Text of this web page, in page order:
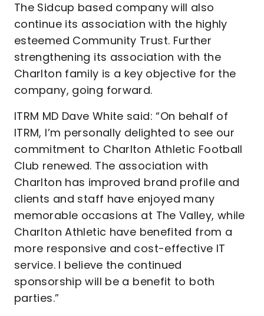
The Sidcup based company will also
continue its association with the highly
esteemed Community Trust. Further
strengthening its association with the
Charlton family is a key objective for the
company, going forward.
ITRM MD Dave White said: “On behalf of
ITRM, I’m personally delighted to see our
commitment to Charlton Athletic Football
Club renewed. The association with
Charlton has improved brand profile and
clients and staff have enjoyed many
memorable occasions at The Valley, while
Charlton Athletic have benefited from a
more responsive and cost-effective IT
service. I believe the continued
sponsorship will be a benefit to both
parties.”